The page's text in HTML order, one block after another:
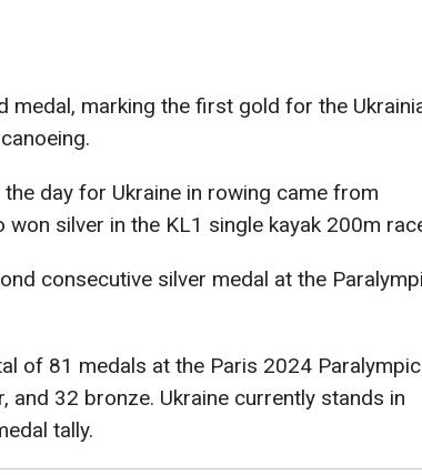
medal, marking the first gold for the
day for Ukraine in rowing came from
won silver in the KL1 single kayak 200m
consecutive silver medal at the
of 81 medals at the Paris 2024
and 32 bronze. Ukraine currently stands in
tally.